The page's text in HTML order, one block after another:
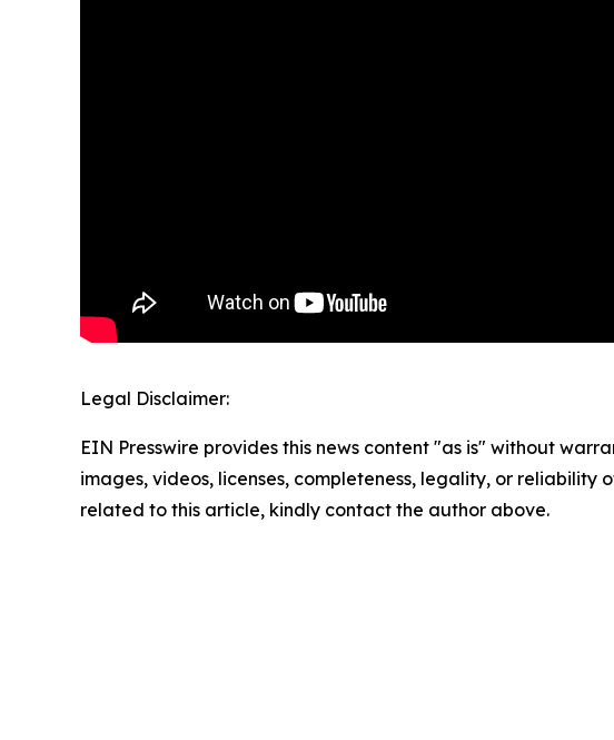
Legal Disclaimer:
EIN Presswire provides this news content "as is" without
images, videos, licenses, completeness, legality, or
related to this article, kindly contact the author above.